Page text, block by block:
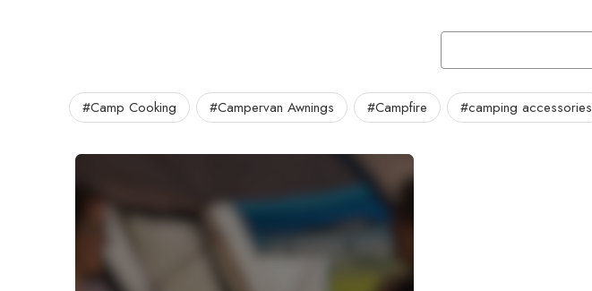
#Camp Cooking #Campervan Awnings #Campfire #camping accessories